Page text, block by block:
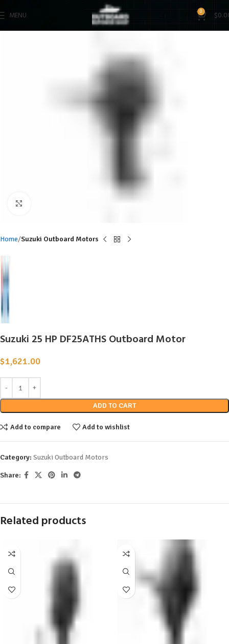
MENU 0 $
Home Suzuki Outboard Motors
Suzuki 25 HP DF25ATHS Outboard Motor
$1,621.00
ADD TO CART
Add to compare Add to wishlist
Category: Suzuki Outboard Motors
Share:
Related products